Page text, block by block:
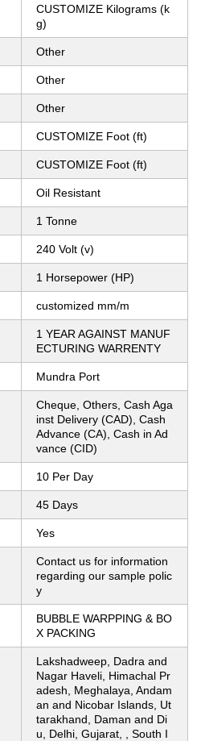
CUSTOMIZE Kilograms (k
g)
Other
Other
Other
CUSTOMIZE Foot (ft)
CUSTOMIZE Foot (ft)
Oil Resistant
1 Tonne
240 Volt (v)
1 Horsepower (HP)
customized mm/m
1 YEAR AGAINST MANUF
ECTURING WARRENTY
Mundra Port
Cheque, Others, Cash Aga
inst Delivery (CAD), Cash
Advance (CA), Cash in Ad
vance (CID)
10 Per Day
45 Days
Yes
Contact us for information
regarding our sample polic
y
BUBBLE WARPPING & BO
X PACKING
Lakshadweep, Dadra and
Nagar Haveli, Himachal Pr
adesh, Meghalaya, Andam
an and Nicobar Islands, Ut
tarakhand, Daman and Di
u, Delhi, Gujarat, , South I